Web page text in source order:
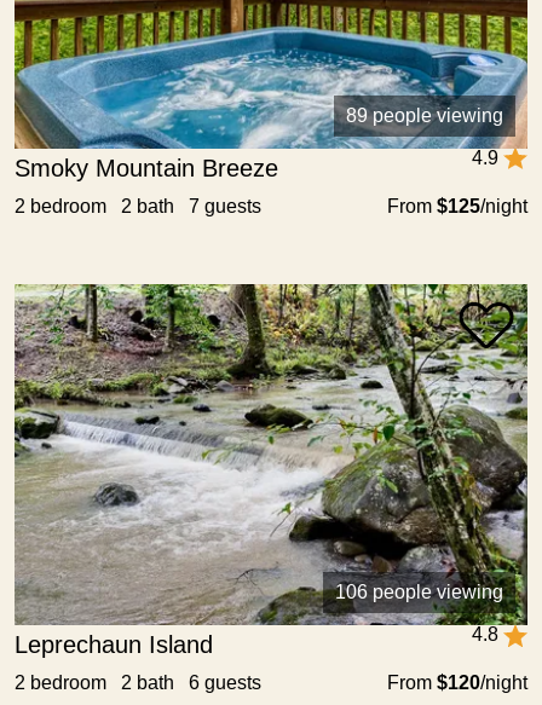
89 people viewing
4.9
Smoky Mountain Breeze
From $125/night
2 bedroom 2 bath 7 guests
106 people viewing
4.8
Leprechaun Island
From $120/night
2 bedroom 2 bath 6 guests